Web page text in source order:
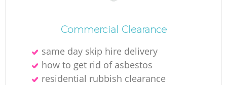
Commercial Clearance
same day skip hire delivery
how to get rid of asbestos
residential rubbish clearance